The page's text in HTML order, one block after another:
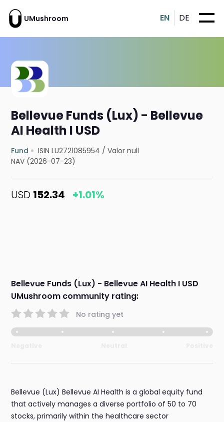
UMushroom EN DE
Bellevue Funds (Lux) - Bellevue
AI Health I USD
Fund ISIN LU2721085954 /Valor null
NAV (2026-07-23)
USD 152.34 +1.01%
Bellevue Funds (Lux) - Bellevue AI Health I USD
UMushroom community rating:
No rating yet
Bellevue (Lux) Bellevue AI Health is a global equity fund
that actively manages a diverse portfolio of 50 to 70
stocks, primarily within the healthcare sector